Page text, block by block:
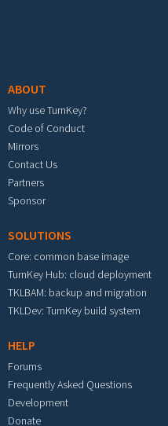
ABOUT
Why use TurnKey?
Code of Conduct
Mirrors
Contact Us
Partners
Sponsor
SOLUTIONS
Core: common base image
TurnKey Hub: cloud deployment
TKLBAM: backup and migration
TKLDev: TurnKey build system
HELP
Forums
Frequently Asked Questions
Development
Donate